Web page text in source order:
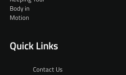
Quick Links
Contact Us